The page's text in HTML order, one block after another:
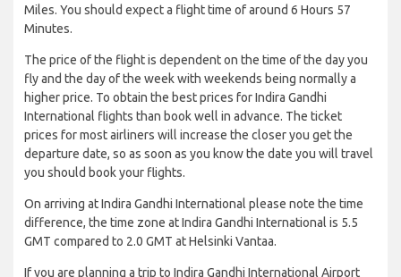
Miles. You should expect a flight time of around 6 Hours 57
Minutes.
The price of the flight is dependent on the time of the day you
fly and the day of the week with weekends being normally a
higher price. To obtain the best prices for Indira Gandhi
International flights than book well in advance. The ticket
prices for most airliners will increase the closer you get the
departure date, so as soon as you know the date you will travel
you should book your flights.
On arriving at Indira Gandhi International please note the time
difference, the time zone at Indira Gandhi International is 5.5
GMT compared to 2.0 GMT at Helsinki Vantaa.
If you are planning a trip to Indira Gandhi International Airport